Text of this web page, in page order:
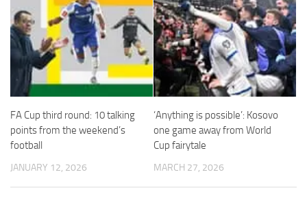
FA Cup third round: 10 talking
points from the weekend’s
football
JANUARY 12, 2026
‘Anything is possible’: Kosovo
one game away from World
Cup fairytale
MARCH 27, 2026
to function.
Statistics
In order for
us to
improve the
functionality
and
structure,
how the